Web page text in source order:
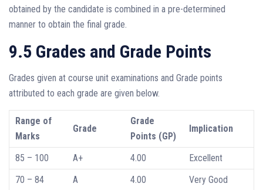
obtained by the candidate is combined in a pre-determined
manner to obtain the final grade.
9.5 Grades and Grade Points
Grades given at course unit examinations and Grade points
attributed to each grade are given below.
Range of
Marks
Grade
Grade
Points (GP)
Implication
85 – 100 A+ 4.00
Excellent
70 – 84
A 4.00
Very Good